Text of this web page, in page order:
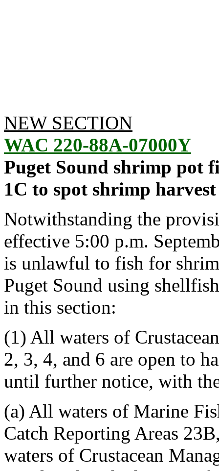
NEW SECTION
WAC 220-88A-07000Y
Puget Sound shrimp pot
1C to spot shrimp harvest
Notwithstanding the
effective 5:00 p.m.
is unlawful to fish for
Puget Sound using
in this section:
(1) All waters of
2, 3, 4, and 6 are open to
until further notice, with
(a) All waters of Marine
Catch Reporting Areas
waters of Crustacean